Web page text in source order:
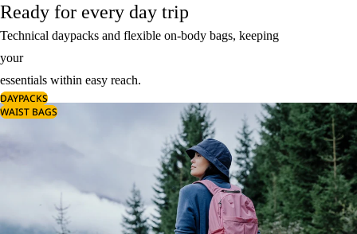
Ready for every day trip
Technical daypacks and flexible on-body bags, keeping
your
essentials within easy reach.
DAYPACKS
WAIST BAGS